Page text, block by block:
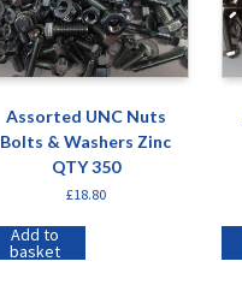
Assorted UNC Nuts
Bolts & Washers Zinc
QTY 350
£18.80
Add to
basket